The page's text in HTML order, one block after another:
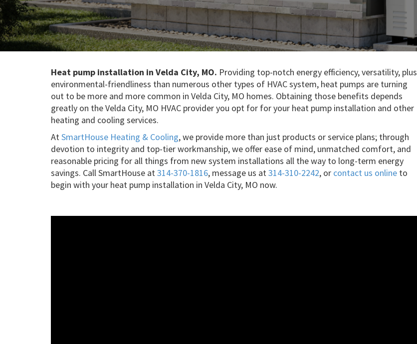
Heat pump installation in Velda City, MO. Providing top-notch energy efficiency, versatility, plus
environmental-friendliness than numerous other types of HVAC system, heat pumps are turning
out to be more and more common in Velda City, MO homes. Obtaining those benefits depends
greatly on the Velda City, MO HVAC provider you opt for for your heat pump installation and other
heating and cooling services.
AtSmartHouse Heating & Cooling, we provide more than just products or service plans; through
devotion to integrity and top-tier workmanship, we offer ease of mind, unmatched comfort, and
reasonable pricing for all things from new system installations all the way to long-term energy
savings. Call SmartHouse at314-370-1816, message us at314-310-2242, or contact us online to
begin with your heat pump installation in Velda City, MO now.